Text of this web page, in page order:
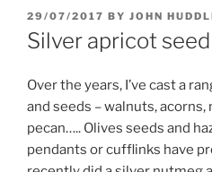
POSTED
ON
29/07/2017 BY JOHN
Silver apricot
Over the years, I’ve cast a
and seeds – walnuts,
pecan….. Olives seeds and
pendants or cufflinks have